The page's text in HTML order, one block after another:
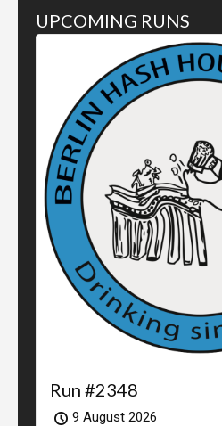
UPCOMING RUNS
Run #2348
9 August 2026